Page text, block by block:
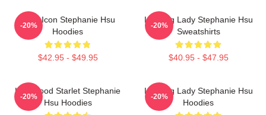
Style Icon Stephanie Hsu
Hoodies
$42.95 - $49.95
-20%
Leading Lady Stephanie Hsu
Sweatshirts
$40.95 - $47.95
-20%
Hollywood Starlet Stephanie
Hsu Hoodies
-20%
Leading Lady Stephanie Hsu
Hoodies
-20%